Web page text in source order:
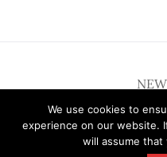
We use cookies to
experience on our website.
will assume